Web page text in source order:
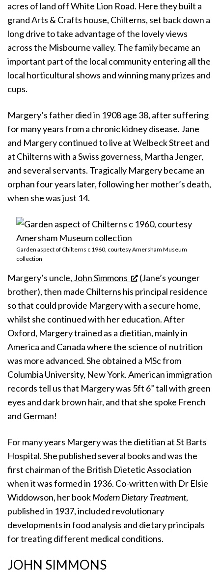
acres of land off White Lion Road. Here they built a
grand Arts & Crafts house, Chilterns, set back down a
long drive to take advantage of the lovely views
across the Misbourne valley. The family became an
important part of the local community entering all the
local horticultural shows and winning many prizes and
cups.
Margery’s father died in 1908 age 38, after suffering
for many years from a chronic kidney disease. Jane
and Margery continued to live at Welbeck Street and
at Chilterns with a Swiss governess, Martha Jenger,
and several servants. Tragically Margery became an
orphan four years later, following her mother’s death,
when she was just 14.
Garden aspect of Chilterns c 1960, courtesy Amersham Museum
collection
Margery’s uncle, John Simmons
(Jane’s younger
brother), then made Chilterns his principal residence
so that could provide Margery with a secure home,
whilst she continued with her education. After
Oxford, Margery trained as a dietitian, mainly in
America and Canada where the science of nutrition
was more advanced. She obtained a MSc from
Columbia University, New York. American immigration
records tell us that Margery was 5ft 6” tall with green
eyes and dark brown hair, and that she spoke French
and German!
For many years Margery was the dietitian at St Barts
Hospital. She published several books and was the
first chairman of the British Dietetic Association
when it was formed in 1936. Co-written with Dr Elsie
Widdowson, her bookModern Dietary Treatment,
published in 1937, included revolutionary
developments in food analysis and dietary principals
for treating different medical conditions.
JOHN SIMMONS